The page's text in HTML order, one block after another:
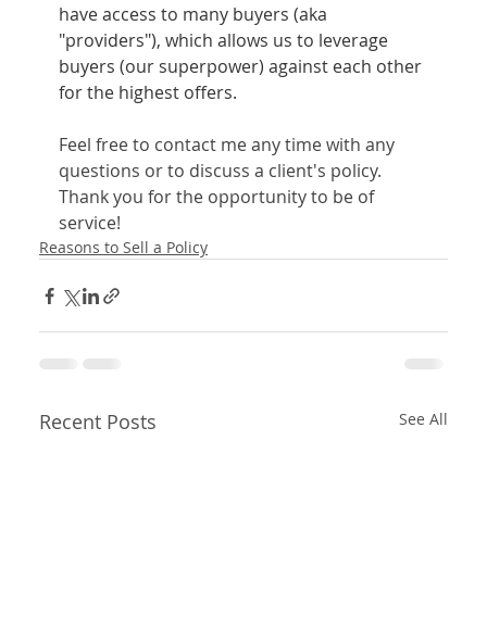
have access to many buyers (aka
"providers"), which allows us to leverage
buyers (our superpower) against each other
for the highest offers.
Feel free to contact me any time with any
questions or to discuss a client's policy.
Thank you for the opportunity to be of
service!
Reasons to Sell a Policy
Recent Posts See All